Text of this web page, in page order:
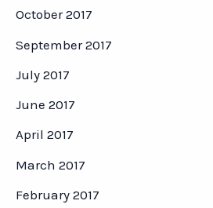
October 2017
September 2017
July 2017
June 2017
April 2017
March 2017
February 2017